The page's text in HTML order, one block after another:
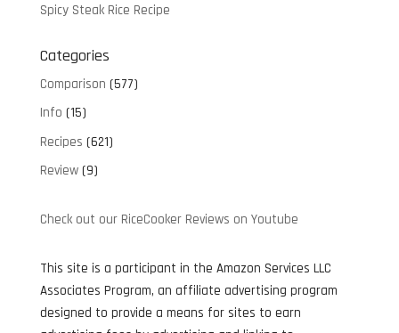
Spicy Steak Rice Recipe
Categories
Comparison (577)
Info (15)
Recipes (621)
Review(9)
Check out our RiceCooker Reviews on Youtube
This site is a participant in the Amazon Services LLC
Associates Program, an affiliate advertising program
designed to provide a means for sites to earn